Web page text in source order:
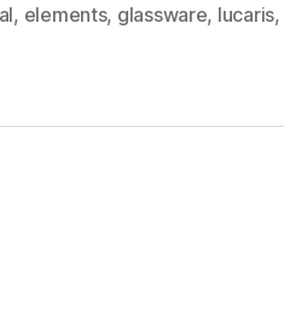
, elements, glassware, lucaris,